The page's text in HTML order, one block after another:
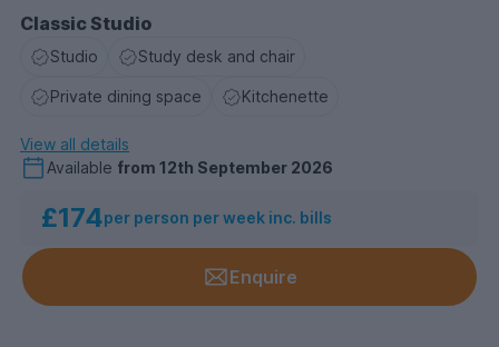
Classic Studio
Studio Study desk and chair
Private dining space Kitchenette
View all details
Available from 12th September 2026
£174per person per week inc. bills
Enquire